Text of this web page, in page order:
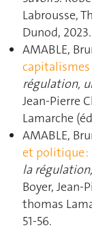
Labrousse,
Dunod,
AMABLE,
régulation,
Jean-Pierre
Lamarche
AMABLE,
et politique
la
Boyer, Jean-
thomas
51‑56.